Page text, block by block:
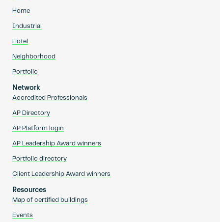
Home
Industrial
Hotel
Neighborhood
Portfolio
Network
Accredited Professionals
AP Directory
AP Platform login
AP Leadership Award winners
Portfolio directory
Client Leadership Award winners
Resources
Map of certified buildings
Events